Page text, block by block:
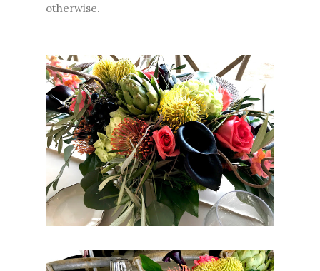
otherwise.